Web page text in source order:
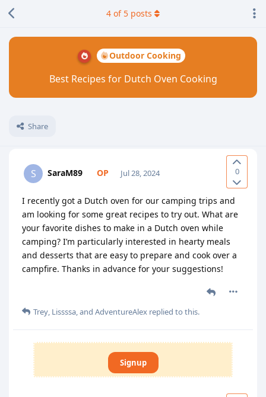
Outdoor Cooking
Best Recipes for Dutch Oven Cooking
Share
4 of 5 posts
0
S SaraM89 Jul 28, 2024
I recently got a Dutch oven for our camping trips and
am looking for some great recipes to try out. What are
your favorite dishes to make in a Dutch oven while
camping? I’m particularly interested in hearty meals
and desserts that are easy to prepare and cook over a
campfire. Thanks in advance for your suggestions!
Trey, Lissssa, and AdventureAlex replied to this.
Signup